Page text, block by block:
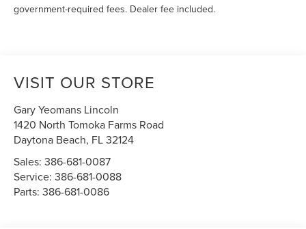
government-required fees. Dealer fee included.
VISIT OUR STORE
Gary Yeomans Lincoln
1420 North Tomoka Farms Road
Daytona Beach, FL32124
Sales:386-681-0087
Service:386-681-0088
Parts:386-681-0086